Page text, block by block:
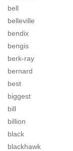
bell
belleville
bendix
bengis
berk-ray
bernard
best
biggest
bill
billion
black
blackhawk